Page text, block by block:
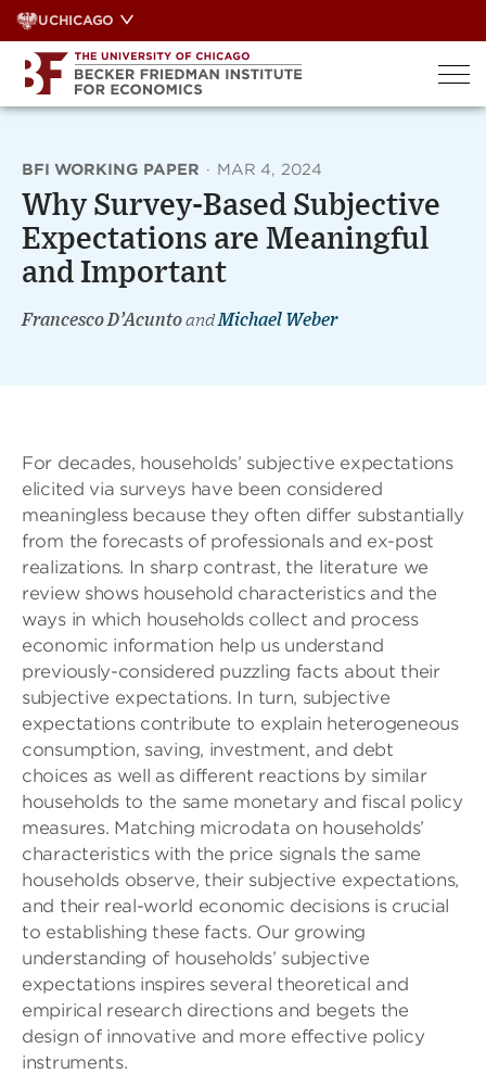
Skip
to
content
UCHICAGO
BFI WORKING PAPER · MAR 4, 2024
Why Survey-Based Subjective
Expectations are Meaningful
and Important
Francesco D’AcuntoandMichael Weber
For decades, households’ subjective expectations
elicited via surveys have been considered
meaningless because they often differ substantially
from the forecasts of professionals and ex-post
realizations. In sharp contrast, the literature we
review shows household characteristics and the
ways in which households collect and process
economic information help us understand
previously-considered puzzling facts about their
subjective expectations. In turn, subjective
expectations contribute to explain heterogeneous
consumption, saving, investment, and debt
choices as well as different reactions by similar
households to the same monetary and fiscal policy
measures. Matching microdata on households’
characteristics with the price signals the same
households observe, their subjective expectations,
and their real-world economic decisions is crucial
to establishing these facts. Our growing
understanding of households’ subjective
expectations inspires several theoretical and
empirical research directions and begets the
design of innovative and more effective policy
instruments.